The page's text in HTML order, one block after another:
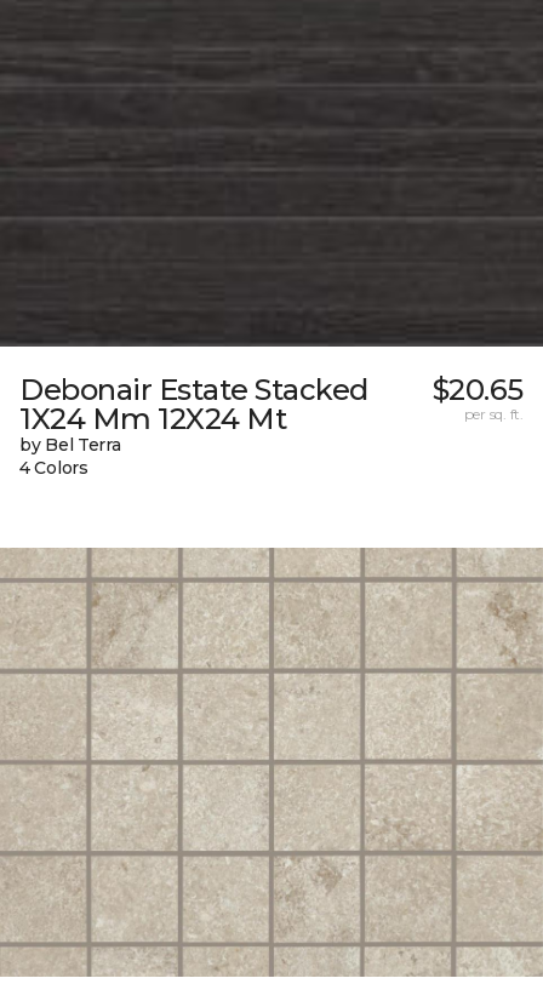
Debonair Estate Stacked
1X24 Mm 12X24 Mt
by Bel Terra
4 Colors
$20.65
per sq. ft.